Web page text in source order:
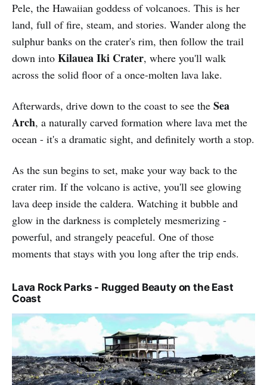
Pele, the Hawaiian goddess of volcanoes. This is her
land, full of fire, steam, and stories. Wander along the
sulphur banks on the crater's rim, then follow the trail
down into Kilauea Iki Crater, where you'll walk
across the solid floor of a once-molten lava lake.
Afterwards, drive down to the coast to see the Sea
Arch, a naturally carved formation where lava met the
ocean - it's a dramatic sight, and definitely worth a stop.
As the sun begins to set, make your way back to the
crater rim. If the volcano is active, you'll see glowing
lava deep inside the caldera. Watching it bubble and
glow in the darkness is completely mesmerizing -
powerful, and strangely peaceful. One of those
moments that stays with you long after the trip ends.
Lava Rock Parks - Rugged Beauty on the East
Coast